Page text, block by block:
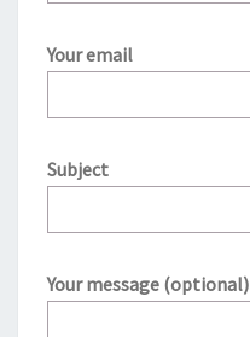
Your email
Subject
Your message (optional)